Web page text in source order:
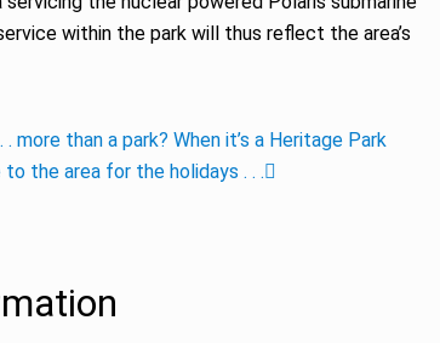
within the park will thus reflect the area’s
. more than a park? When it’s a Heritage Park
the area for the holidays . . .